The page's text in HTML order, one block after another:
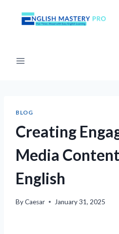
BLOG
Creating
Media
English
ByCaesar January 31, 2025